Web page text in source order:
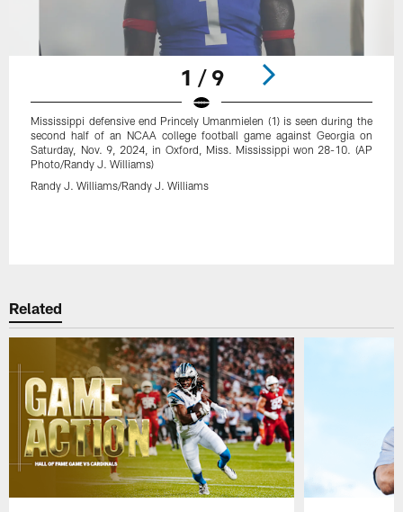
1 / 9
Mississippi defensive end Princely Umanmielen (1) is seen during the
second half of an NCAA college football game against Georgia on
Saturday, Nov. 9, 2024, in Oxford, Miss. Mississippi won 28-10. (AP
Photo/Randy J. Williams)
Randy J. Williams/Randy J. Williams
Related